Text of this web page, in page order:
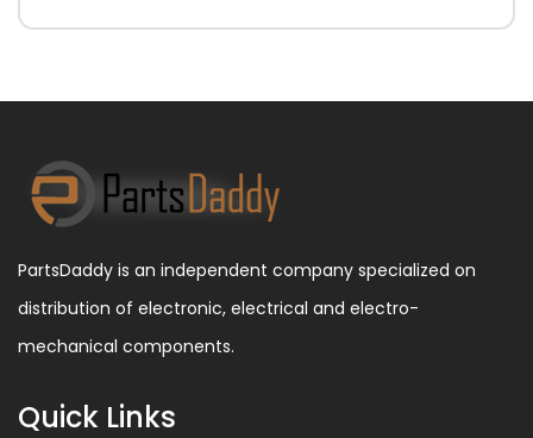
PartsDaddy is an independent company specialized on
distribution of electronic, electrical and electro-
mechanical components.
Quick Links